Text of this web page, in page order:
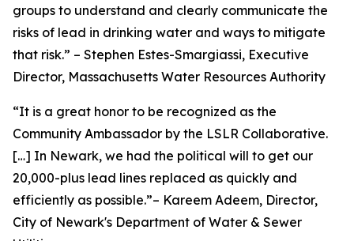
groups to understand and clearly communicate the
risks of lead in drinking water and ways to mitigate
that risk.” – Stephen Estes-Smargiassi, Executive
Director, Massachusetts Water Resources Authority
“It is a great honor to be recognized as the
Community Ambassador by the LSLR Collaborative.
[…] In Newark, we had the political will to get our
20,000-plus lead lines replaced as quickly and
efficiently as possible.”– Kareem Adeem, Director,
City of Newark's Department of Water & Sewer